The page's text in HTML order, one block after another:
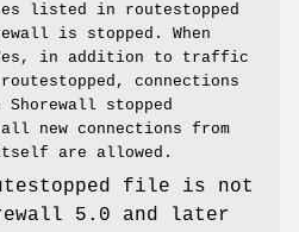
listed in routestopped
is stopped. When
in addition to traffic
connections
stopped
new connections from
are allowed.
file is not
5.0 and later